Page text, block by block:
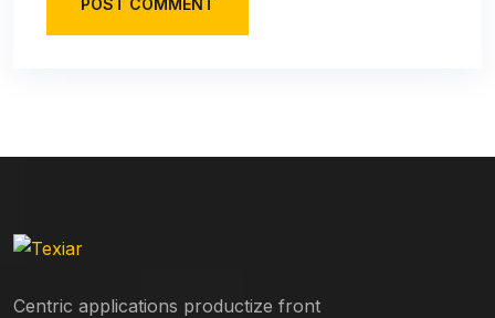
POST COMMENT
Centric applications productize front